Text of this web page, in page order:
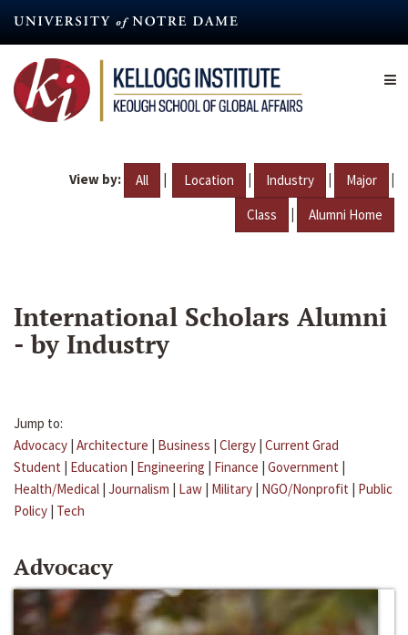
content
View by: All | Location | Industry | Major |
Class | Alumni Home
International Scholars Alumni
- by Industry
Jump to:
Advocacy | Architecture | Business | Clergy | Current Grad
Student | Education | Engineering | Finance | Government |
Health/Medical | Journalism | Law | Military | NGO/Nonprofit | Public
Policy | Tech
Advocacy